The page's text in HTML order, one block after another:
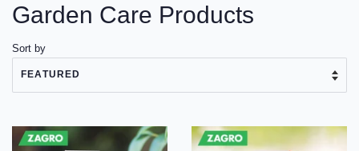
Garden Care Products
Sort by